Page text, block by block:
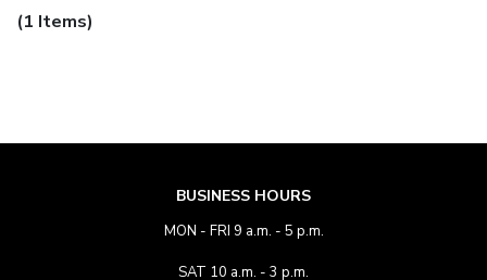
(1 Items)
BUSINESS HOURS
MON - FRI 9 a.m. - 5 p.m.
SAT 10 a.m. - 3 p.m.